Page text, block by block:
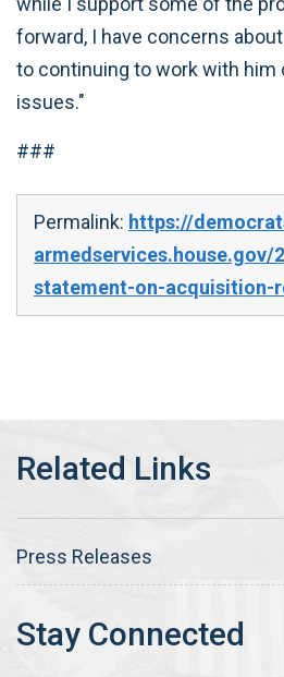
forward, I have concerns
to continuing to work with him
issues."
###
Permalink: https://
armedservices.house.gov/
statement-on-acquisition-
Press Releases